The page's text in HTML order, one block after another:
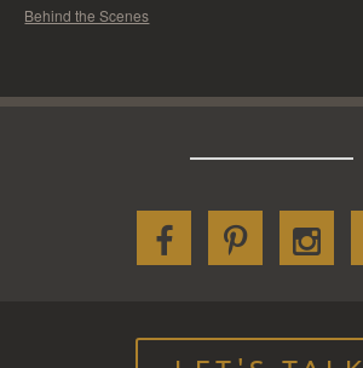
Behind the Scenes